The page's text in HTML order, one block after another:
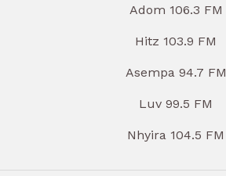
Adom 106.3 FM
Hitz 103.9 FM
Asempa 94.7 FM
Luv 99.5 FM
Nhyira 104.5 FM